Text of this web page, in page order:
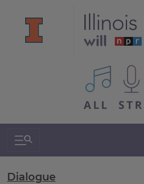
All IPM
Search & Navigation
Dialogue